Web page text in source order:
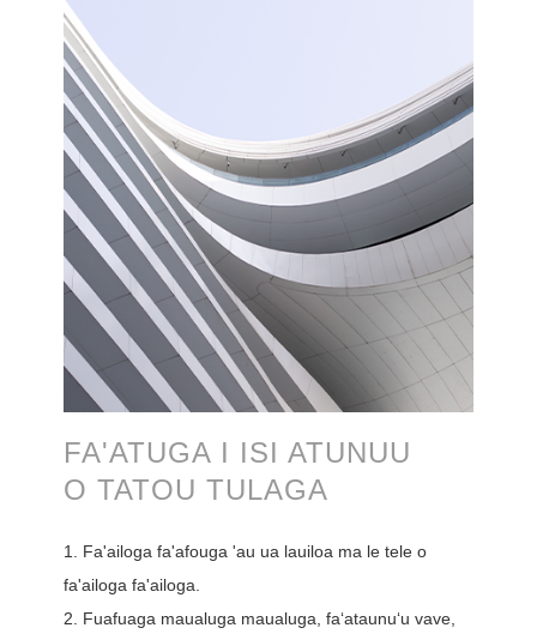
FA'ATUGA I ISI ATUNUU
O TATOU TULAGA
1. Fa'ailoga fa'afouga 'au ua lauiloa ma le tele o
fa'ailoga fa'ailoga.
2. Fuafuaga maualuga maualuga, faʻataunuʻu vave,